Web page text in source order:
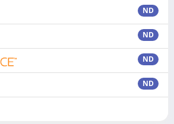
ND
ND
ND
ND